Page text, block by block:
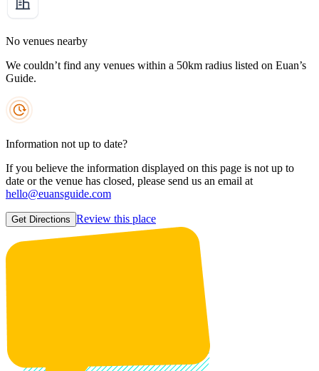
No venues nearby
We couldn’t find any venues within a 50km radius listed on Euan’s
Guide.
Information not up to date?
If you believe the information displayed on this page is not up to
date or the venue has closed, please send us an email at
hello@euansguide.com
Get Directions Review this place